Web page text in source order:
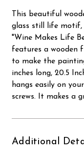
This beautiful
glass still life motif,
"Wine Makes Life
features a wooden
to make the
inches long, 20.5
hangs easily on
screws. It makes a
Additional